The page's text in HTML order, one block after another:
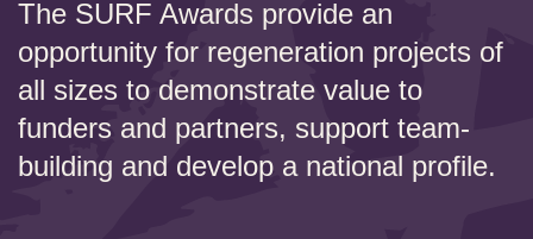
The SURF Awards provide an
opportunity for regeneration projects of
all sizes to demonstrate value to
funders and partners, support team-
building and develop a national profile.